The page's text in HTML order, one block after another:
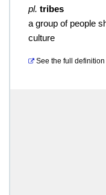
pl. tribes
a group of people
culture
See the full definition